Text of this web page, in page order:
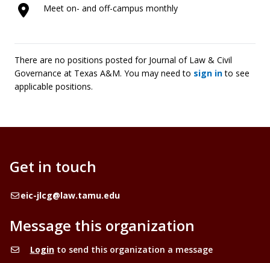
Meet on- and off-campus monthly
There are no positions posted for Journal of Law & Civil
Governance at Texas A&M. You may need to sign into see
applicable positions.
Get in touch
Emaileic-jlcg@law.tamu.edu
Message this organization
Loginto send this organization a message